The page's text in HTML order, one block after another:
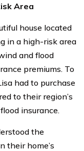
Area
house located
in a high-risk area
and flood
premiums. To
had to purchase
to their region’s
insurance.
the
their home’s